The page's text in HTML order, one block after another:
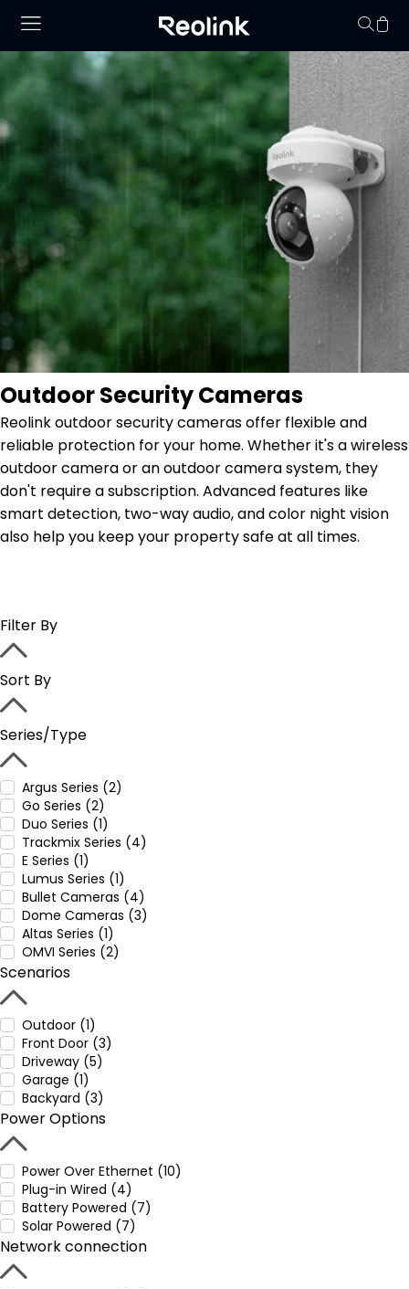
O seu carrinho de
vazio.
Outdoor Security Cameras
Reolink outdoor security cameras offer flexible and
reliable protection for your home. Whether it's a wireless
outdoor camera or an outdoor camera system, they
don't require a subscription. Advanced features like
smart detection, two-way audio, and color night vision
also help you keep your property safe at all times.
Filter By
Sort By
Series/Type
Argus Series (2)
Go Series (2)
Duo Series (1)
Trackmix Series (4)
E Series (1)
Lumus Series (1)
Bullet Cameras (4)
Dome Cameras (3)
Altas Series (1)
OMVI Series (2)
Scenarios
Outdoor (1)
Front Door (3)
Driveway (5)
Garage (1)
Backyard (3)
Power Options
Power Over Ethernet (10)
Plug-in Wired (4)
Battery Powered (7)
Solar Powered (7)
Network connection